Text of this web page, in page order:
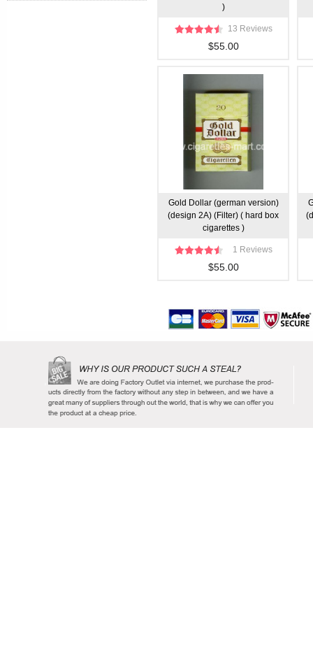
)
13 Reviews
$55.00
Gold Dollar (german version)
(design 2A) (Filter) ( hard box
cigarettes )
1 Reviews
$55.00